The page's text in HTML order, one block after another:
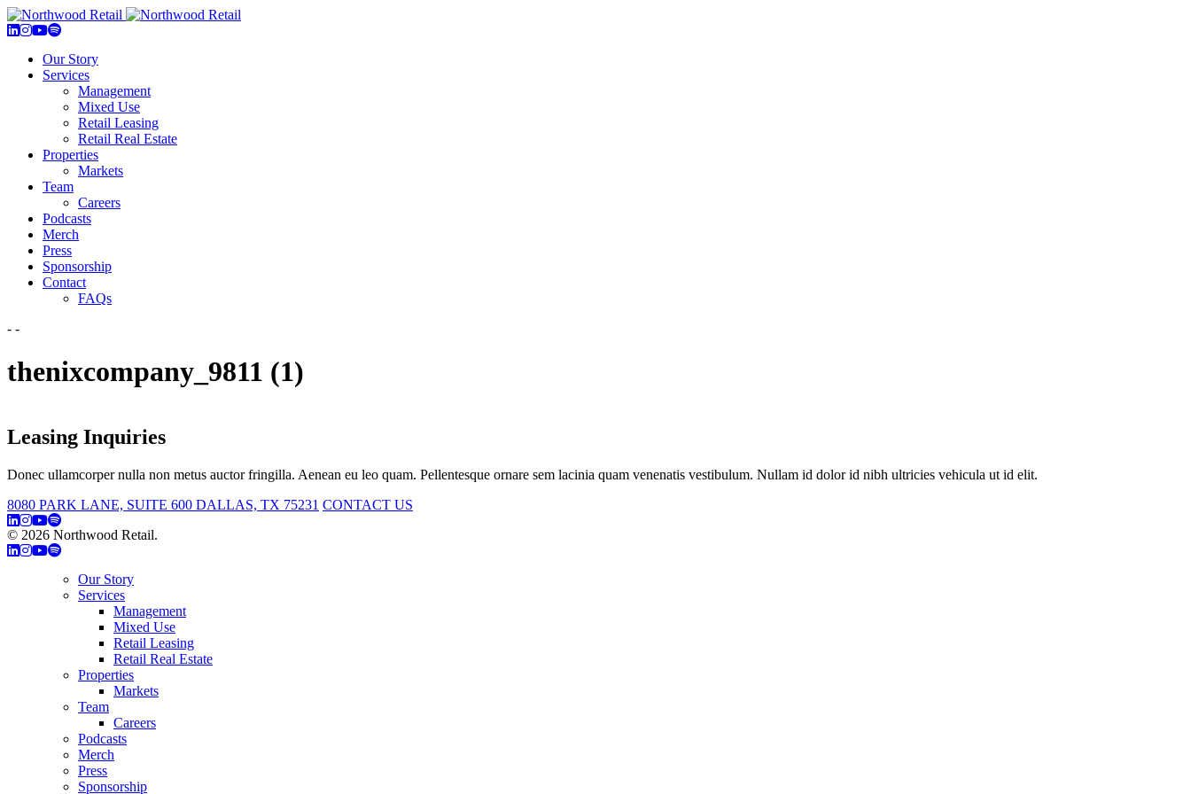
Our Story
Services
Management
Mixed Use
Retail Leasing
Retail Real Estate
Properties
Markets
Team
Careers
Podcasts
Merch
Press
Sponsorship
Contact
FAQs
- -
thenixcompany_9811 (1)
Leasing Inquiries
Donec ullamcorper nulla non metus auctor fringilla. Aenean eu leo quam. Pellentesque ornare sem lacinia quam venenatis vestibulum. Nullam id dolor id nibh ultricies vehicula ut id elit.
8080 PARK LANE, SUITE 600 DALLAS, TX 75231 CONTACT US
© 2026 Northwood Retail.
Our Story
Services
Management
Mixed Use
Retail Leasing
Retail Real Estate
Properties
Markets
Team
Careers
Podcasts
Merch
Press
Sponsorship